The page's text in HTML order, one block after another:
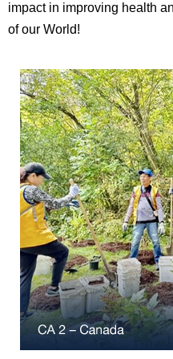
impact in improving health
of our World!